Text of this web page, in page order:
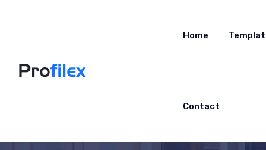
Home
Contact